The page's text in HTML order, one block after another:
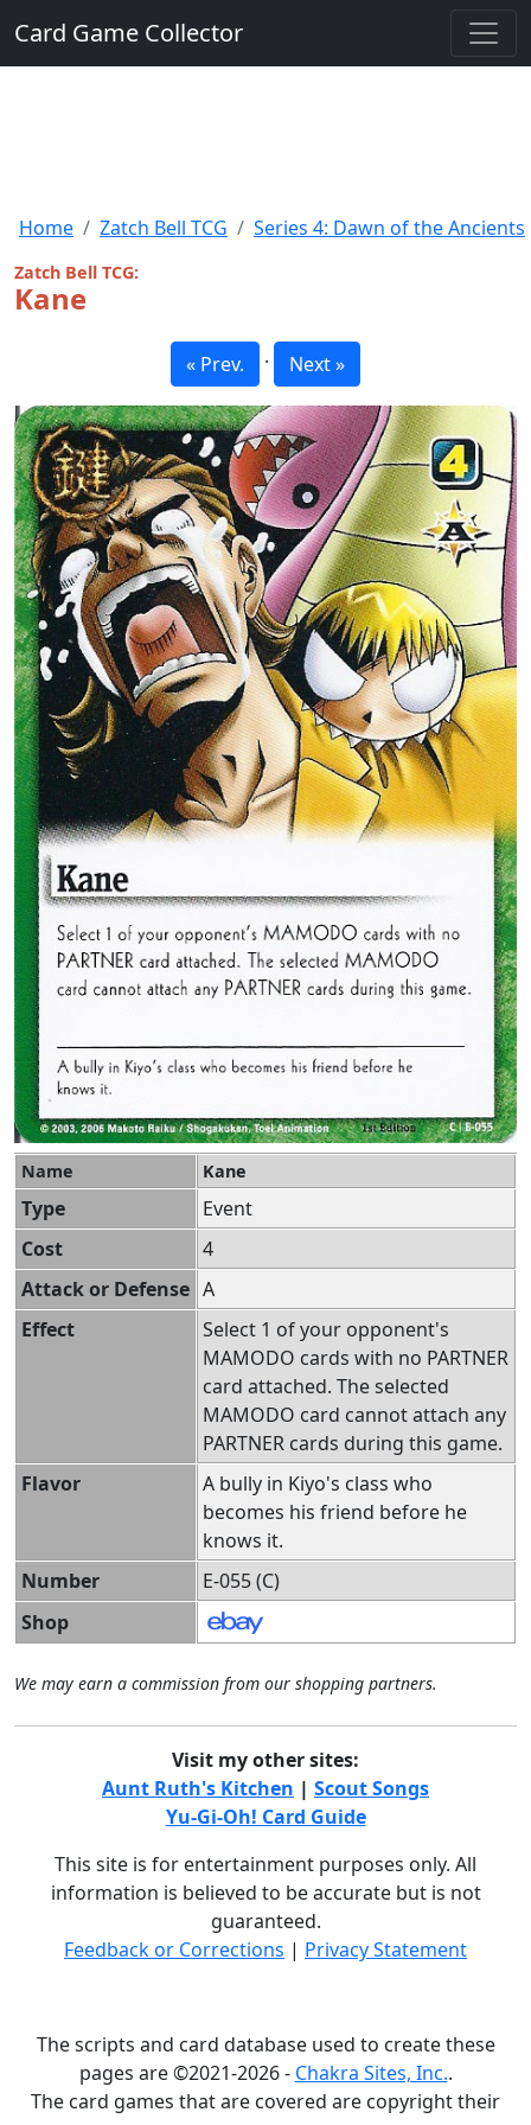
Card Game Collector
Home Zatch Bell TCG Series 4: Dawn of the Ancients
Zatch Bell TCG:
Kane
« Prev. · Next »
Name Kane
Type
Event
Cost
4
Attack or Defense A
Effect
Select 1 of your opponent's
MAMODO cards with no PARTNER
card attached. The selected
MAMODO card cannot attach any
PARTNER cards during this game.
Flavor
A bully in Kiyo's class who
becomes his friend before he
knows it.
Number
E-055 (C)
Shop
We may earn a commission from our shopping partners.
Visit my other sites:
Aunt Ruth's Kitchen | Scout Songs
Yu-Gi-Oh! Card Guide
This site is for entertainment purposes only. All
information is believed to be accurate but is not
guaranteed.
Feedback or Corrections | Privacy Statement
The scripts and card database used to create these
pages are ©2021-2026 - Chakra Sites, Inc..
The card games that are covered are copyright their